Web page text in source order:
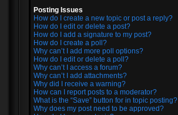
Posting Issues
How do I create a new topic or post a reply?
How do I edit or delete a post?
How do I add a signature to my post?
How do I create a poll?
Why can’t I add more poll options?
How do I edit or delete a poll?
Why can’t I access a forum?
Why can’t I add attachments?
Why did I receive a warning?
How can I report posts to a moderator?
What is the “Save” button for in topic posting?
Why does my post need to be approved?